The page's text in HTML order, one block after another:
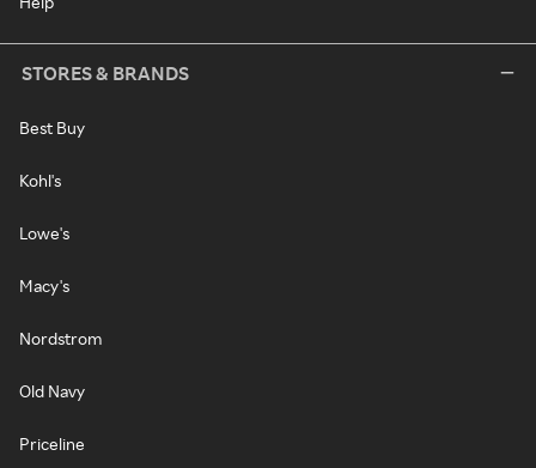
STORES & BRANDS
Best Buy
Kohl's
Lowe's
Macy's
Nordstrom
Old Navy
Priceline